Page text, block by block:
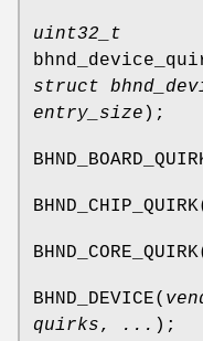
uint32_t
struct
entry_size );
BHND_CHIP_QUIRK
BHND_CORE_QUIRK
BHND_DEVICE(
quirks, ... );